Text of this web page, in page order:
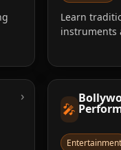
Learn
instruments
›
🎤
Entertainment